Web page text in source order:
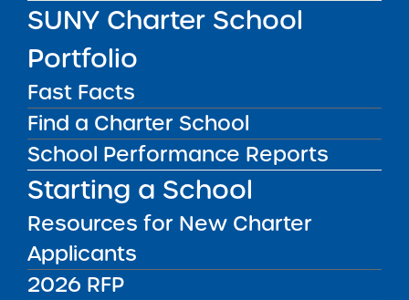
SUNY Charter School
Portfolio
Fast Facts
Find a Charter School
School Performance Reports
Starting a School
Resources for New Charter
Applicants
2026 RFP
Public Notices ALL
Success Academy Charter
Schools – NYC
July 29, 2026
Success Academy Charter
Schools – NYC
May 12, 2026
Bellavista Charter School of the
Arts
May 7, 2026